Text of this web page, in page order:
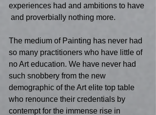
experiences had and ambitions to have
and proverbially nothing more.
The medium of Painting has never had
so many practitioners who have little of
no Art education. We have never had
such snobbery from the new
demographic of the Art elite top table
who renounce their credentials by
contempt for the immense rise in